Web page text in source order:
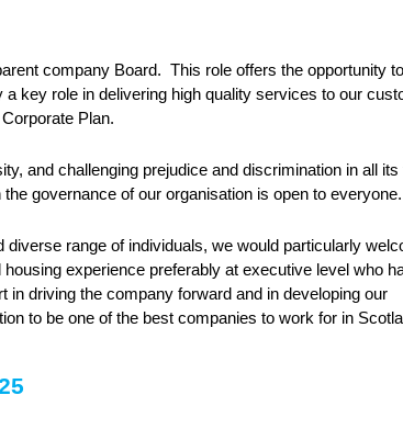
company Board. This role offers the opportunity
key role in delivering high quality services to our
Plan.
and challenging prejudice and discrimination in all its
governance of our organisation is open to
range of individuals, we would particularly
experience preferably at executive level who
driving the company forward and in developing our
to be one of the best companies to work for in